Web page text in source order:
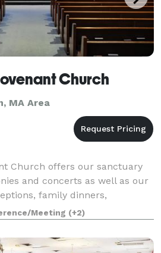
Church
MA Area
Church offers our sanctuary
and concerts as well as our
family dinners,
and more! Our sanctuary
and our function hall ca
Meeting (+2)